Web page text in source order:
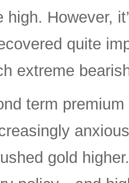
high. However,
quite
extreme
term
gold